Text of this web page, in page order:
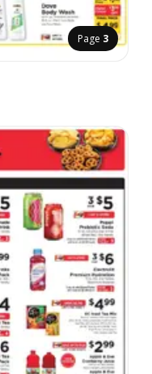
Page 3